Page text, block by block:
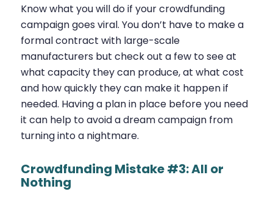
Know what you will do if your crowdfunding
campaign goes viral. You don’t have to make a
formal contract with large-scale
manufacturers but check out a few to see at
what capacity they can produce, at what cost
and how quickly they can make it happen if
needed. Having a plan in place before you need
it can help to avoid a dream campaign from
turning into a nightmare.
Crowdfunding Mistake #3: All or
Nothing